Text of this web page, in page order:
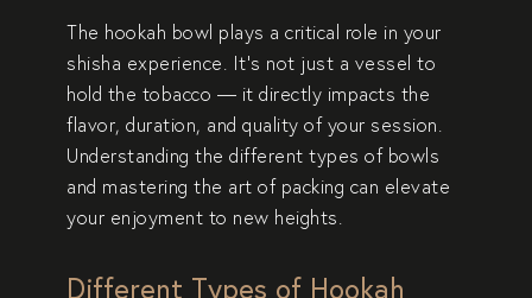
The hookah bowl plays a critical role in your
shisha experience. It’s not just a vessel to
hold the tobacco — it directly impacts the
flavor, duration, and quality of your session.
Understanding the different types of bowls
and mastering the art of packing can elevate
your enjoyment to new heights.
Different Types of Hookah